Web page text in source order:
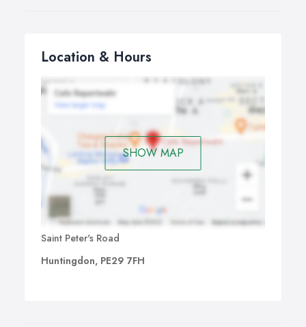
Location & Hours
SHOW MAP
Saint Peter's Road
Huntingdon, PE29 7FH